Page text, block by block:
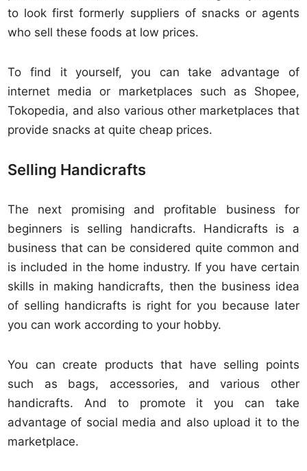
to look first formerly suppliers of snacks or agents
who sell these foods at low prices.
To find it yourself, you can take advantage of
internet media or marketplaces such as Shopee,
Tokopedia, and also various other marketplaces that
provide snacks at quite cheap prices.
Selling Handicrafts
The next promising and profitable business for
beginners is selling handicrafts. Handicrafts is a
business that can be considered quite common and
is included in the home industry. If you have certain
skills in making handicrafts, then the business idea
of selling handicrafts is right for you because later
you can work according to your hobby.
You can create products that have selling points
such as bags, accessories, and various other
handicrafts. And to promote it you can take
advantage of social media and also upload it to the
marketplace.